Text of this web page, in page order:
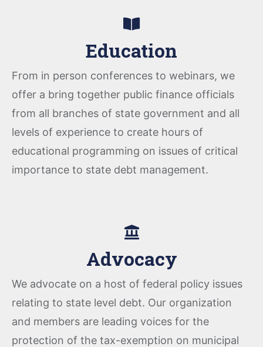
Education
From in person conferences to webinars, we
offer a bring together public finance officials
from all branches of state government and all
levels of experience to create hours of
educational programming on issues of critical
importance to state debt management.
Advocacy
We advocate on a host of federal policy issues
relating to state level debt. Our organization
and members are leading voices for the
protection of the tax-exemption on municipal